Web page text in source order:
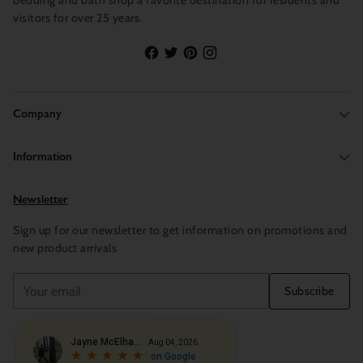
visitors for over 25 years.
Company
Information
Newsletter
Sign up for our newsletter to get information on promotions and
new product arrivals
email
Subscribe